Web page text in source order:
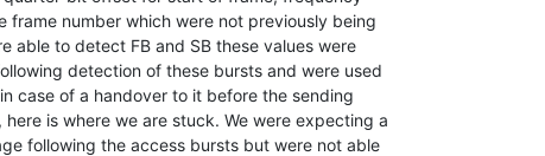
frame number which were not previously being
able to detect FB and SB these values were
detection of these bursts and were used
case of a handover to it before the sending
is where we are stuck. We were expecting a
following the access bursts but were not able